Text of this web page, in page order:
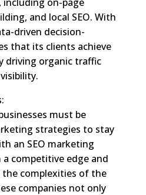
and local SEO. With
driven decision-
that its clients achieve
driving organic traffic
must be
strategies to stay
an SEO marketing
competitive edge and
complexities of the
companies not only